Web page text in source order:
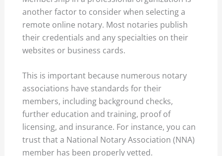
another factor to consider when selecting a
remote online notary. Most notaries publish
their credentials and any specialties on their
websites or business cards.
This is important because numerous notary
associations have standards for their
members, including background checks,
further education and training, proof of
licensing, and insurance. For instance, you can
trust that a National Notary Association (NNA)
member has been properly vetted.